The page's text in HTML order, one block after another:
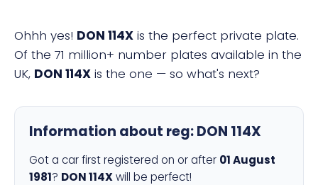
Ohhh yes! DON 114X is the perfect private plate.
Of the 71 million+ number plates available in the
UK, DON 114X is the one — so what's next?
Information about reg:DON 114X
Got a car first registered on or after 01 August
1981? DON 114Xwill be perfect!